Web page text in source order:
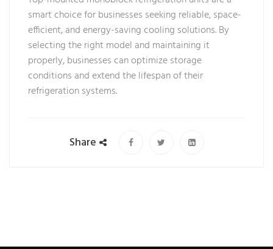
smart choice for businesses seeking reliable, space-
efficient, and energy-saving cooling solutions. By
selecting the right model and maintaining it
properly, businesses can optimize storage
conditions and extend the lifespan of their
refrigeration systems.
Share